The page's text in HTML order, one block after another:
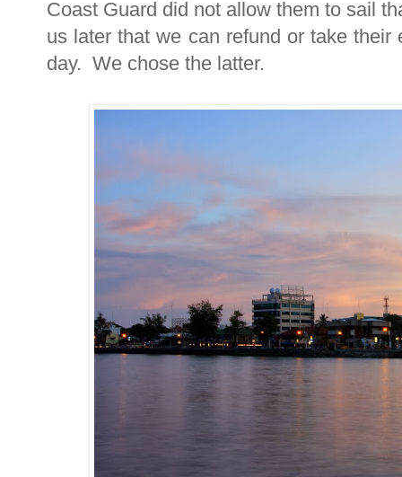
Coast Guard did not allow them to sail
us later that we can refund or take
day. We chose the latter.